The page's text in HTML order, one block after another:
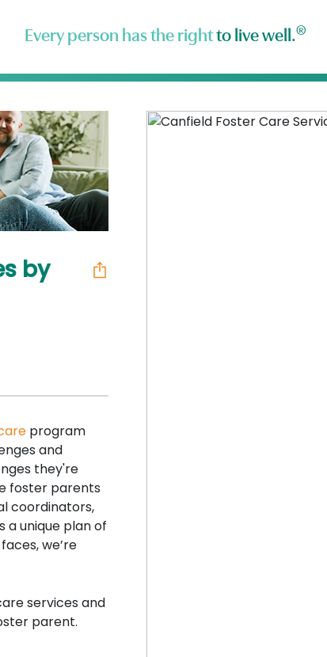
Every person has the rightto live well.®
by
program
and
they're
foster parents
coordinators,
a unique plan of
we’re
services and
parent.